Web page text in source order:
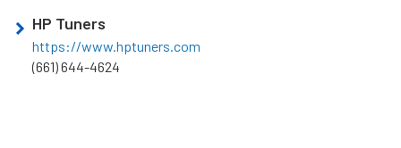
HP Tuners
https://www.hptuners.com
(661) 644-4624